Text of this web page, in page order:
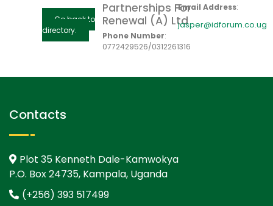
Go back to
directory.
Partnerships For
Renewal (A) Ltd
Phone Number:
0772429526/0312261316
Email Address:
jasper@idforum.co.ug
Contacts
Plot 35 Kenneth Dale-Kamwokya
P.O. Box 24735, Kampala, Uganda
(+256) 393 517499